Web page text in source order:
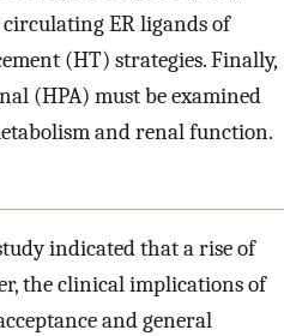
ER ligands of
(HT) strategies. Finally,
(HPA) must be examined
and renal function.
indicated that a rise of
the clinical implications of
and general